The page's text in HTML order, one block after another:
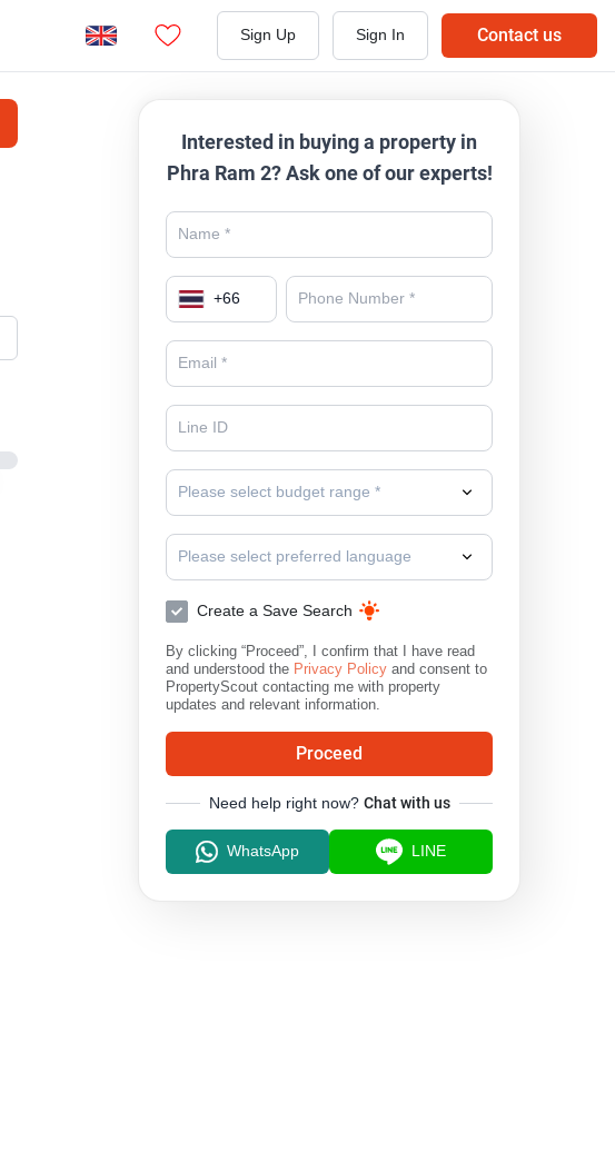
Sign Up Sign In Contact us
Interested in buying a property in
Phra Ram 2? Ask one of our experts!
+66
Please select budget range *
Please select preferred language
Create a Save Search
By clicking “Proceed”, I confirm that I have read
and understood the Privacy Policy and consent to
PropertyScout contacting me with property
updates and relevant information.
Proceed
Need help right now? Chat with us
WhatsApp LINE